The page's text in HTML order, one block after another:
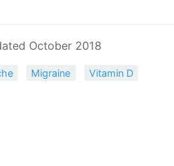
October 2018
Migraine Vitamin D